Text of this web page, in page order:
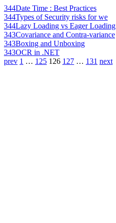
344Date Time : Best Practices
344Types of Security risks for we
344Lazy Loading vs Eager Loading
343Covariance and Contra-variance
343Boxing and Unboxing
343OCR in .NET
prev 1 … 125 126 127 … 131 next